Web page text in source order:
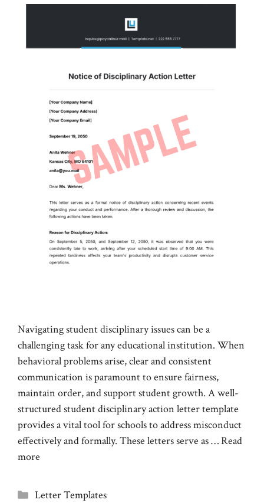
Navigating student disciplinary issues can be a
challenging task for any educational institution. When
behavioral problems arise, clear and consistent
communication is paramount to ensure fairness,
maintain order, and support student growth. A well-
structured student disciplinary action letter template
provides a vital tool for schools to address misconduct
effectively and formally. These letters serve as …Read
more
Categories
Letter Templates